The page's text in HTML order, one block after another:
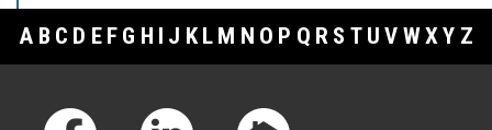
A B C D E F G H I J K L M N O P Q R S T U V WXY Z